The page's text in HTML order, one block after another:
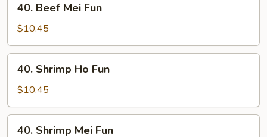
Beef
Mei
Fun
40. Beef Mei Fun
$10.45
Shrimp
Ho
Fun
40. Shrimp Ho Fun
$10.45
40. Shrimp Mei Fun